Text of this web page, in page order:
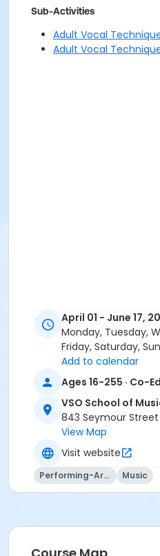
Sub-Activities
Adult Vocal
Adult Vocal
April 01 - June 17,
Monday, Tuesday,
Friday, Saturday,
Add to calendar
Ages 16-255 · Co-Ed
VSO School of
843 Seymour Street
View Map
Visit website
Performing-Arts Music